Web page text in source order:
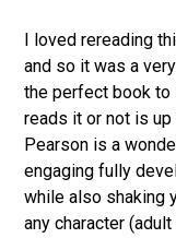
I loved rereading
and so it was a
the perfect book to
reads it or not is
Pearson is a
engaging fully
while also shaking
any character